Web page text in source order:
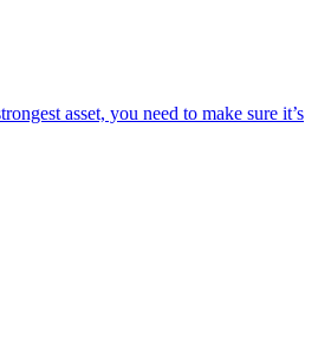
asset, you need to make sure it’s